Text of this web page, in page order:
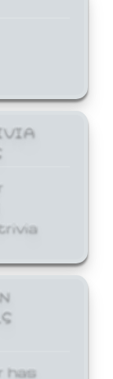
has